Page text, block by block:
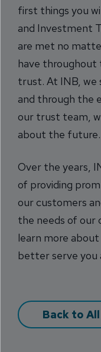
first things you
and Investment
are met no
have throughout
trust. At INB, we
and through the
our trust team,
about the future.
Over the years,
of providing
our customers
the needs of our
learn more
better serve you
Back to